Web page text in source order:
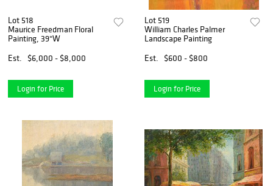
Lot 518
Maurice Freedman Floral
Painting, 39"W
Est.
$6,000 - $8,000
Login for Price
Lot 519
William Charles Palmer
Landscape Painting
Est.
$600 - $800
Login for Price